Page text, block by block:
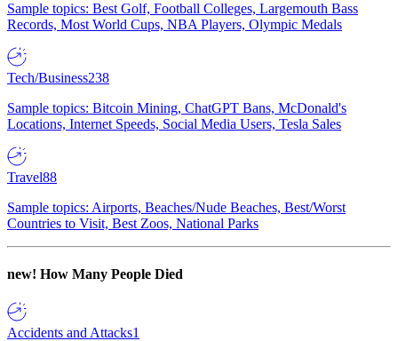
Sample topics: Best Golf, Football Colleges, Largemouth Bass
Records, Most World Cups, NBA Players, Olympic Medals
Tech/Business238
Sample topics: Bitcoin Mining, ChatGPT Bans, McDonald's
Locations, Internet Speeds, Social Media Users, Tesla Sales
Travel88
Sample topics: Airports, Beaches/Nude Beaches, Best/Worst
Countries to Visit, Best Zoos, National Parks
new! How Many People Died
Accidents and Attacks1